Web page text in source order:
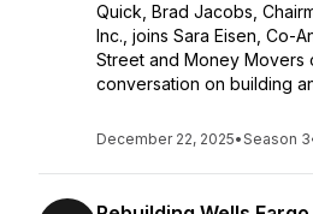
Quick, Brad Jacobs,
Inc., joins Sara Eisen, Co-
Street and Money Movers
conversation on building
December 22, 2025•Season 3